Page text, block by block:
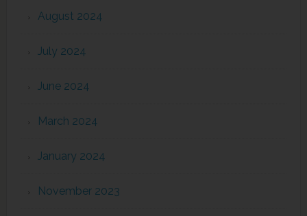
August 2024
July 2024
June 2024
March 2024
January 2024
November 2023